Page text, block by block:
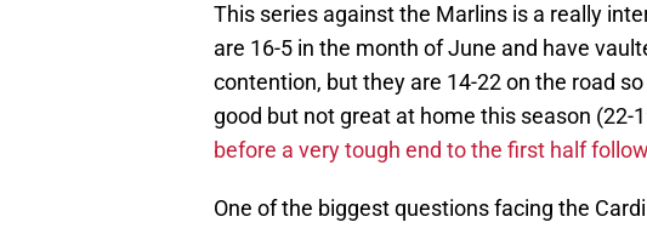
This series against the Marlins is a really
are 16-5 in the month of June and have
contention, but they are 14-22 on the road
good but not great at home this season (22-
before a very tough end to the first half
One of the biggest questions facing the